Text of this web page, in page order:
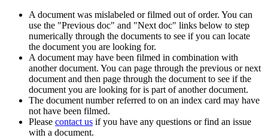
A document was mislabeled or filmed out of order. You can
use the "Previous doc" and "Next doc" links below to step
numerically through the documents to see if you can locate
the document you are looking for.
A document may have been filmed in combination with
another document. You can page through the previous or next
document and then page through the document to see if the
document you are looking for is part of another document.
The document number referred to on an index card may have
not have been filmed.
Please contact us if you have any questions or find an issue
with a document.